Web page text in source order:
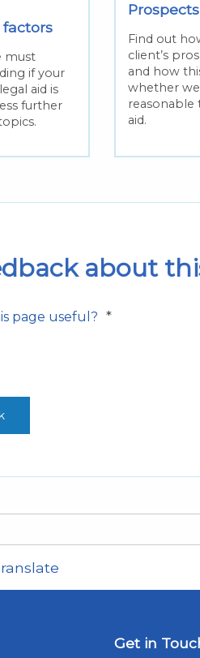
factors
must
if your
aid is
further
Find out
client’s
and how
whether
reasonable
aid.
about
page useful? *
Get in